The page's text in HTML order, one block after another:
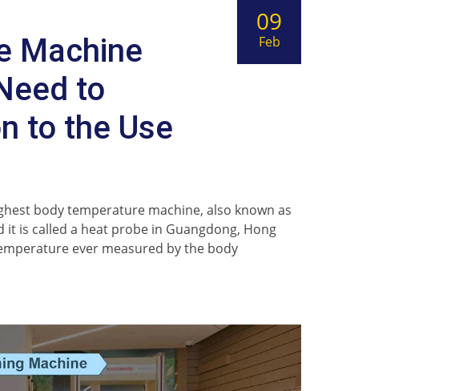
Machine
to
to the Use
09
Feb
body temperature machine, also known as
is called a heat probe in Guangdong, Hong
ever measured by the body